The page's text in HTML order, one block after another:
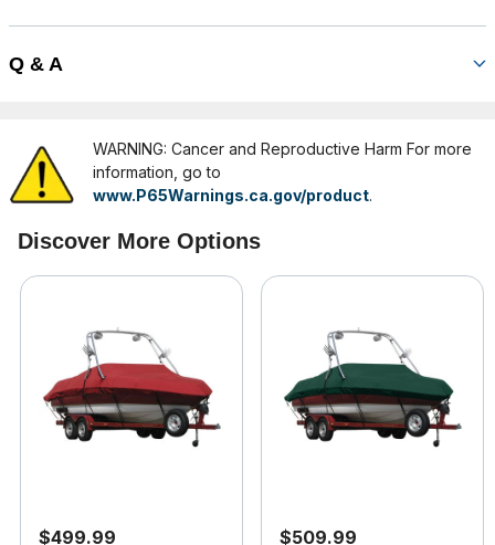
Q & A
WARNING: Cancer and Reproductive Harm For more
information, go to
www.P65Warnings.ca.gov/product.
Discover More Options
$499.99 $509.99